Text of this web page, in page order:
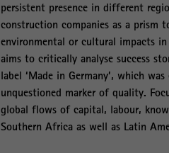
persistent presence in different
construction companies as a prism
environmental or cultural impacts
aims to critically analyse success
label ‘Made in Germany’, which
unquestioned marker of quality.
global flows of capital, labour,
Southern Africa as well as Latin